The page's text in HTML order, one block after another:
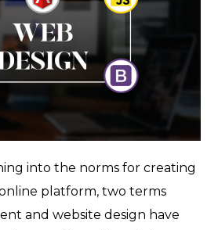
into the norms for creating
platform, two terms
and website design have